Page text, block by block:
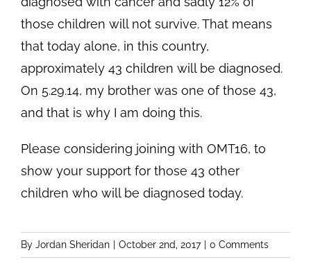
those children will not survive. That means
that today alone, in this country,
approximately 43 children will be diagnosed.
On 5.29.14, my brother was one of those 43,
and that is why I am doing this.
Please considering joining with OMT16, to
show your support for those 43 other
children who will be diagnosed today.
By Jordan Sheridan October 2nd, 2017 0 Comments